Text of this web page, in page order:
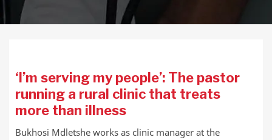
‘I’m serving my people’: The pastor
running a rural clinic that treats
more than illness
Bukhosi Mdletshe works as clinic manager at the